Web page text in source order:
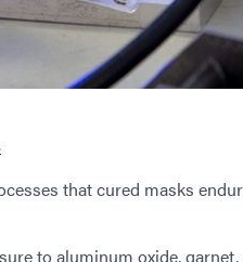
that cured masks
to aluminum oxide,